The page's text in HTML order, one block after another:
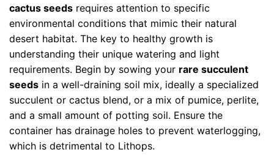
cactus seeds requires attention to specific
environmental conditions that mimic their natural
desert habitat. The key to healthy growth is
understanding their unique watering and light
requirements. Begin by sowing your rare succulent
seeds in a well-draining soil mix, ideally a specialized
succulent or cactus blend, or a mix of pumice, perlite,
and a small amount of potting soil. Ensure the
container has drainage holes to prevent waterlogging,
which is detrimental to Lithops.